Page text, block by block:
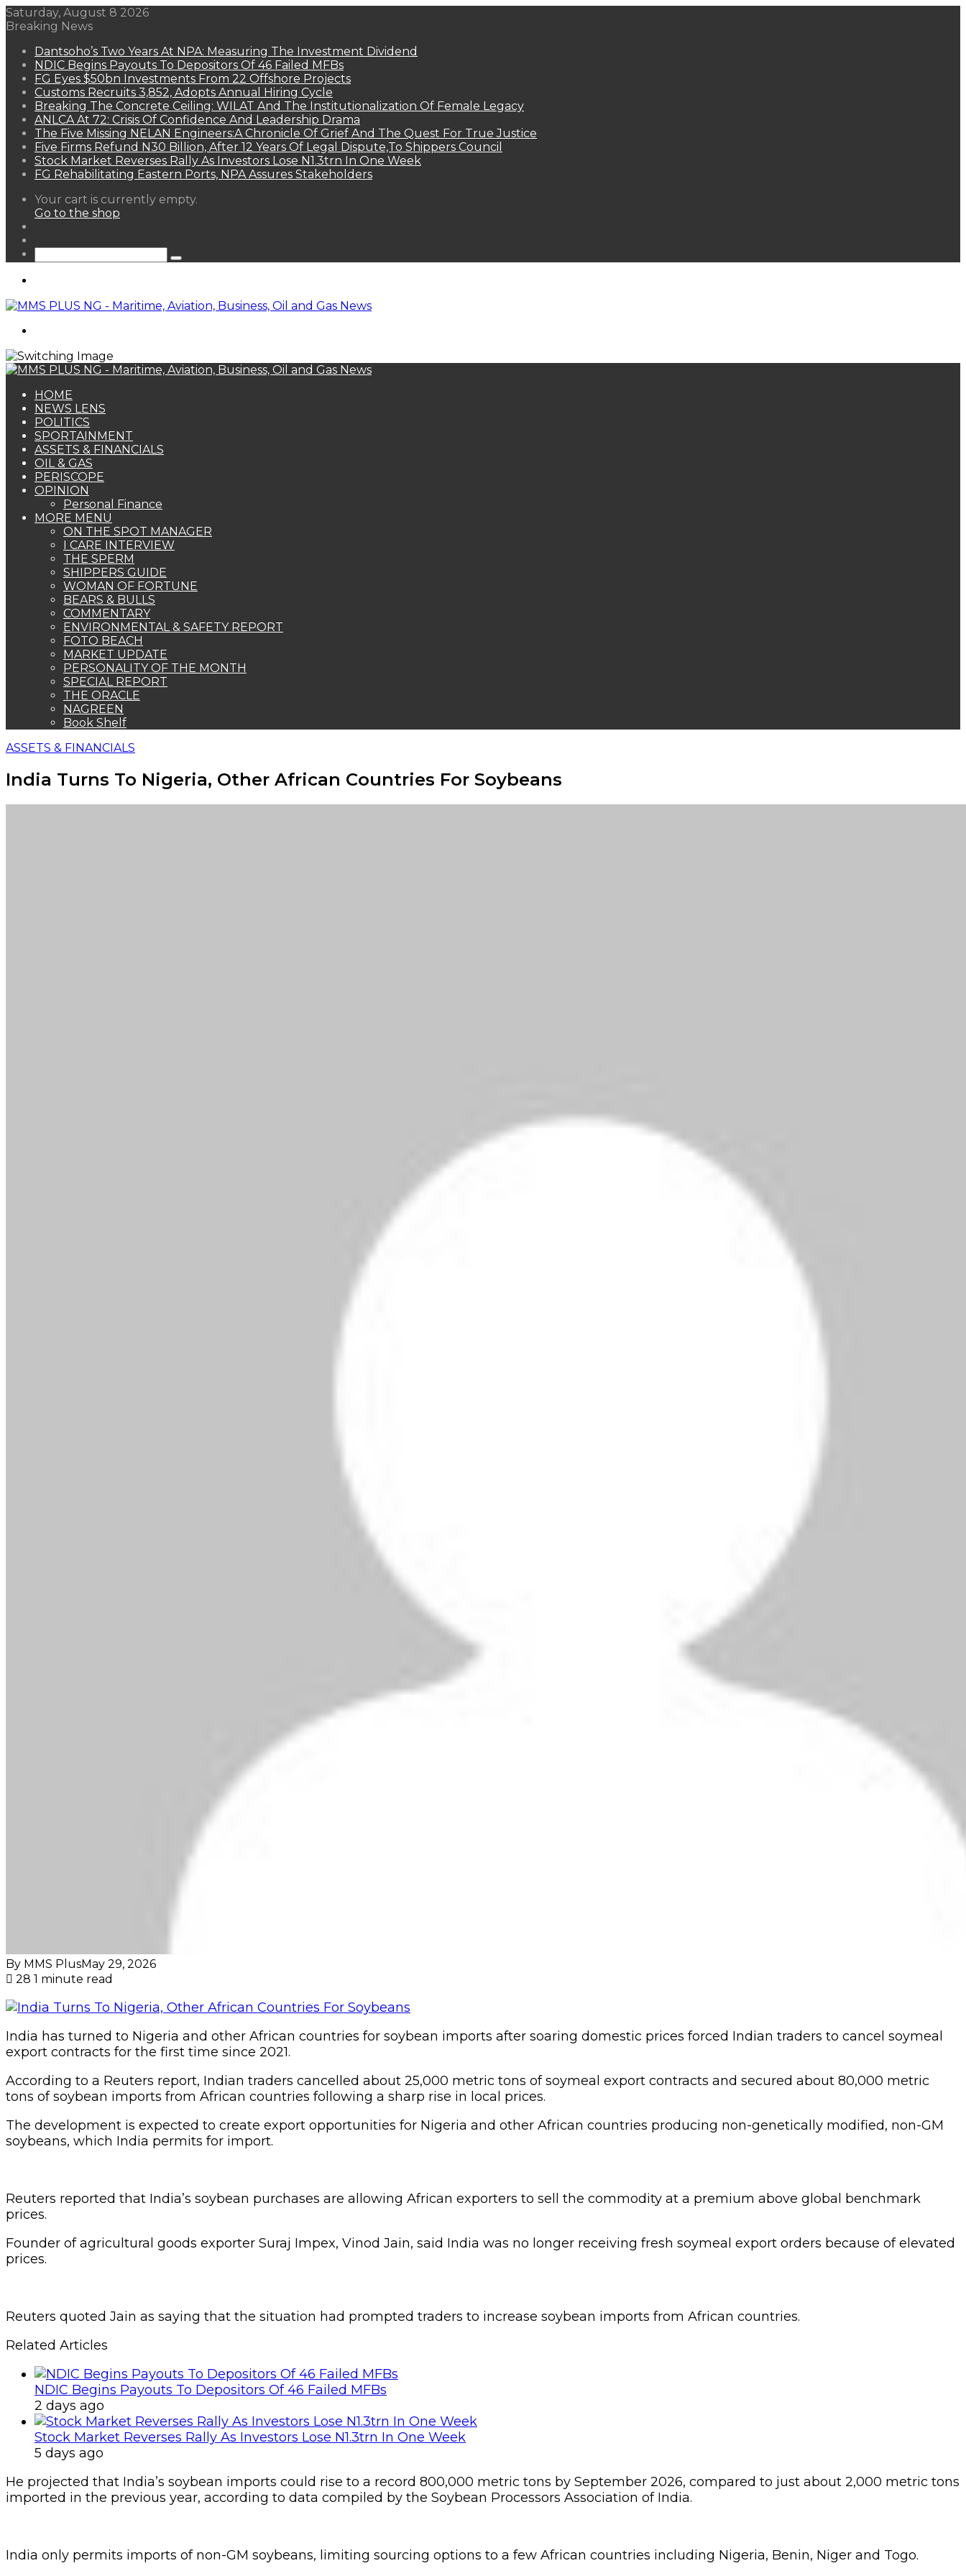
Saturday, August 8 2026
Breaking News
Dantsoho’s Two Years At NPA: Measuring The Investment Dividend
NDIC Begins Payouts To Depositors Of 46 Failed MFBs
FG Eyes $50bn Investments From 22 Offshore Projects
Customs Recruits 3,852, Adopts Annual Hiring Cycle
Breaking The Concrete Ceiling: WILAT And The Institutionalization Of Female Legacy
ANLCA At 72: Crisis Of Confidence And Leadership Drama
The Five Missing NELAN Engineers:A Chronicle Of Grief And The Quest For True Justice
Five Firms Refund N30 Billion, After 12 Years Of Legal Dispute,To Shippers Council
Stock Market Reverses Rally As Investors Lose N1.3trn In One Week
FG Rehabilitating Eastern Ports, NPA Assures Stakeholders
View
your
Your cart is currently empty.
Go to the shop
Search
HOME
NEWS LENS
POLITICS
SPORTAINMENT
ASSETS & FINANCIALS
OIL & GAS
PERISCOPE
OPINION
Personal Finance
MORE MENU
ON THE SPOT MANAGER
I CARE INTERVIEW
THE SPERM
SHIPPERS GUIDE
WOMAN OF FORTUNE
BEARS & BULLS
COMMENTARY
ENVIRONMENTAL & SAFETY REPORT
FOTO BEACH
MARKET UPDATE
PERSONALITY OF THE MONTH
SPECIAL REPORT
THE ORACLE
NAGREEN
Book Shelf
ASSETS & FINANCIALS
India Turns To Nigeria, Other African Countries For Soybeans
By MMS PlusMay 29, 2026
28 1 minute read
India has turned to Nigeria and other African countries for soybean imports after soaring domestic prices forced Indian traders to cancel soymeal
export contracts for the first time since 2021.
According to a Reuters report, Indian traders cancelled about 25,000 metric tons of soymeal export contracts and secured about 80,000 metric
tons of soybean imports from African countries following a sharp rise in local prices.
The development is expected to create export opportunities for Nigeria and other African countries producing non-genetically modified, non-GM
soybeans, which India permits for import.
Reuters reported that India’s soybean purchases are allowing African exporters to sell the commodity at a premium above global benchmark
prices.
Founder of agricultural goods exporter Suraj Impex, Vinod Jain, said India was no longer receiving fresh soymeal export orders because of elevated
prices.
Reuters quoted Jain as saying that the situation had prompted traders to increase soybean imports from African countries.
Related Articles
NDIC Begins Payouts To Depositors Of 46 Failed MFBs
2 days ago
Stock Market Reverses Rally As Investors Lose N1.3trn In One Week
5 days ago
He projected that India’s soybean imports could rise to a record 800,000 metric tons by September 2026, compared to just about 2,000 metric tons
imported in the previous year, according to data compiled by the Soybean Processors Association of India.
India only permits imports of non-GM soybeans, limiting sourcing options to a few African countries including Nigeria, Benin, Niger and Togo.